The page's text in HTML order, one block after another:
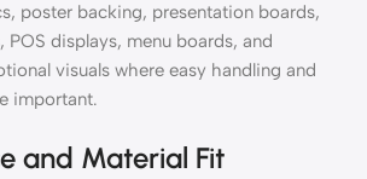
poster backing, presentation boards,
POS displays, menu boards, and
visuals where easy handling and
important.
and Material Fit